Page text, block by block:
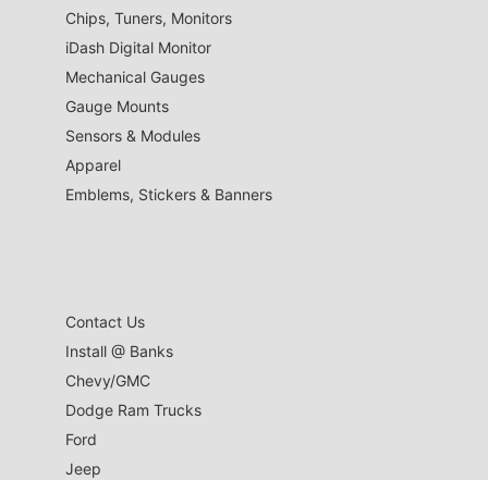
Chips, Tuners, Monitors
iDash Digital Monitor
Mechanical Gauges
Gauge Mounts
Sensors & Modules
Apparel
Emblems, Stickers & Banners
Contact Us
Install @ Banks
Chevy/GMC
Dodge Ram Trucks
Ford
Jeep